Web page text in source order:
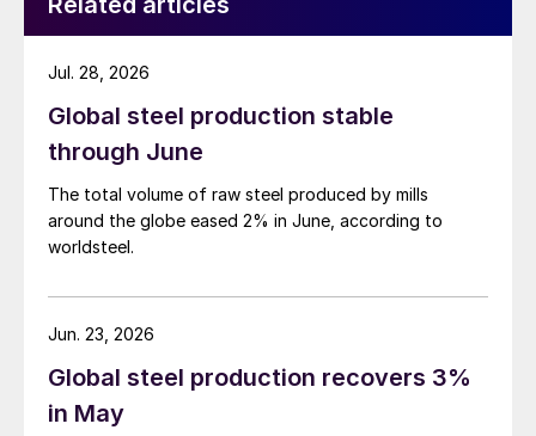
Global steel production stable
through June
The total volume of raw steel produced by mills
around the globe eased 2% in June, according to
worldsteel.
Jul. 28, 2026
Global steel production recovers 3%
in May
Jun. 23, 2026